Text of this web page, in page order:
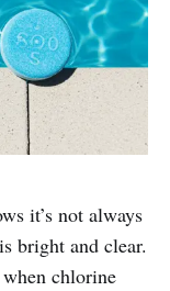
it’s not always
bright and clear.
chlorine